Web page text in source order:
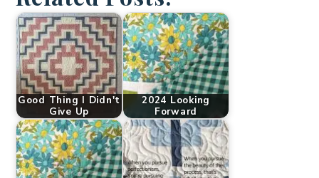
Good Thing I Didn't
Give Up
2024 Looking
Forward